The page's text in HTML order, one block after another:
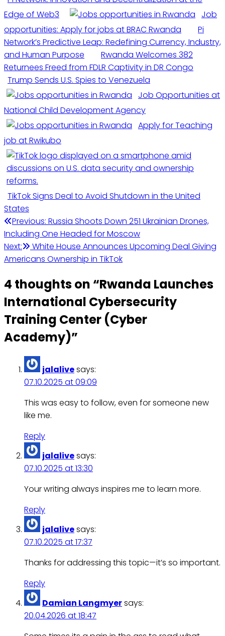
Edge of Web3
Job
opportunities: Apply for jobs at BRAC Rwanda
Pi
Network’s Predictive Leap: Redefining Currency, Industry,
and Human Purpose
Rwanda Welcomes 382
Returnees Freed from FDLR Captivity in DR Congo
Trump Sends U.S. Spies to Venezuela
Job Opportunities at
National Child Development Agency
Apply for Teaching
job at Rwikubo
TikTok Signs Deal to Avoid Shutdown in the United
States
Post
navigation
Previous: Russia Shoots Down 251 Ukrainian Drones,
Including One Headed for Moscow
Next:
White House Announces Upcoming Deal Giving
Americans Ownership in TikTok
4 thoughts on “Rwanda Launches
International Cybersecurity
Training Center (Cyber
Academy)”
jalalivesays:
07.10.2025 at 09:09
This was easy to follow, even for someone new
like me.
Reply
jalalivesays:
07.10.2025 at 13:30
Your writing always inspires me to learn more.
Reply
jalalivesays:
07.10.2025 at 17:37
Thanks for addressing this topic—it’s so important.
Reply
Damian Langmyersays:
20.04.2026 at 18:47